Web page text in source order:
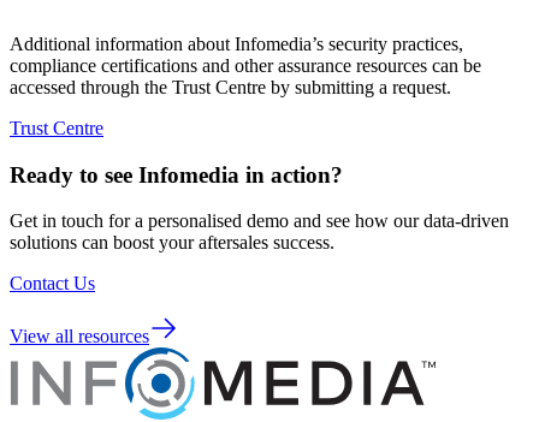
Additional information about Infomedia’s security practices,
compliance certifications and other assurance resources can be
accessed through the Trust Centre by submitting a request.
Trust Centre
Ready to see Infomedia in action?
Get in touch for a personalised demo and see how our data-driven
solutions can boost your aftersales success.
Contact Us
View all resources